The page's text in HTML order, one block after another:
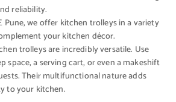
reliability.
Pune, we offer kitchen trolleys in a variety
your kitchen décor.
trolleys are incredibly versatile. Use
space, a serving cart, or even a makeshift
Their multifunctional nature adds
to your kitchen.